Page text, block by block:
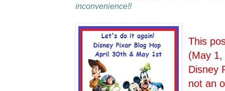
inconvenience!!
This
(May
Disney
not an